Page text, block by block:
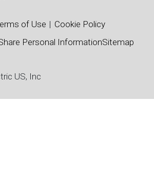
US, Inc
of Use
Cookie Policy
Personal InformationSitemap